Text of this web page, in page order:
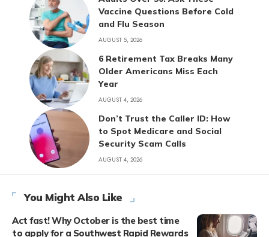
Vaccine Questions Before Cold
and Flu Season
AUGUST 5, 2026
6 Retirement Tax Breaks Many
Older Americans Miss Each
Year
AUGUST 4, 2026
Don’t Trust the Caller ID: How
to Spot Medicare and Social
Security Scam Calls
AUGUST 4, 2026
You Might Also Like
Act fast! Why October is the best time
to apply for a Southwest Rapid Rewards